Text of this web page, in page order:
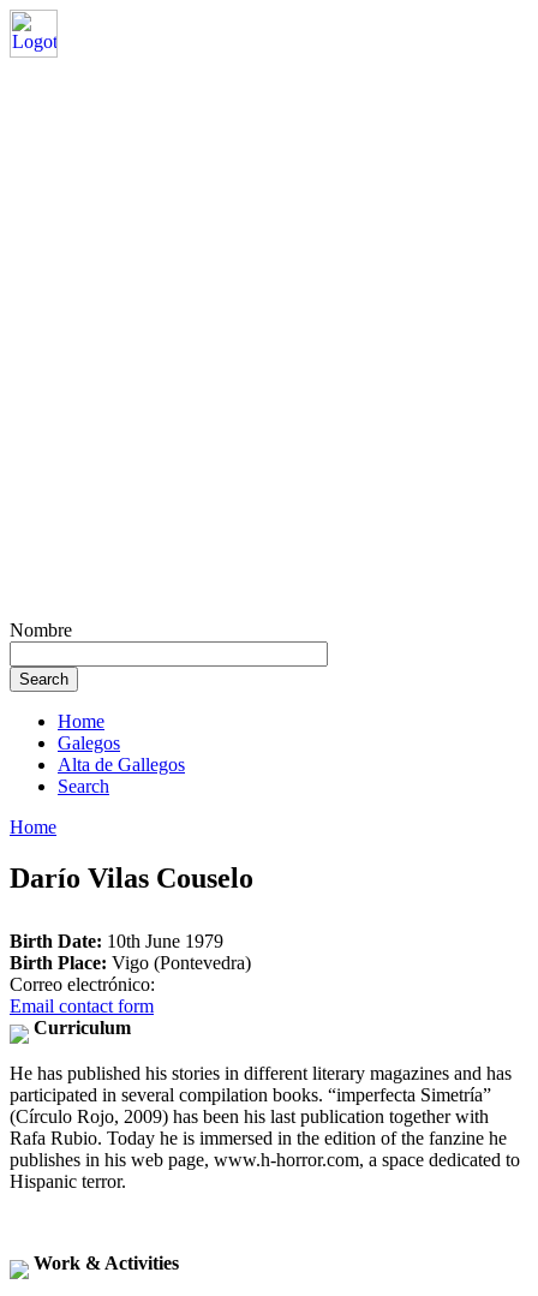
Nombre
Home
Galegos
Alta de Gallegos
Search
Home
Darío Vilas Couselo
Birth Date: 10th June 1979
Birth Place: Vigo (Pontevedra)
Correo electrónico:
Email contact form
Curriculum
He has published his stories in different literary magazines and has
participated in several compilation books. “imperfecta Simetría”
(Círculo Rojo, 2009) has been his last publication together with
Rafa Rubio. Today he is immersed in the edition of the fanzine he
publishes in his web page, www.h-horror.com, a space dedicated to
Hispanic terror.
Work & Activities